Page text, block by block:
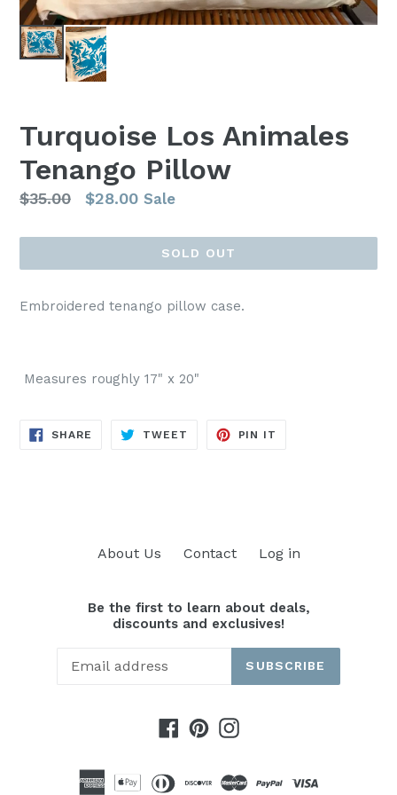
Turquoise Los Animales
Tenango Pillow
Regular
$35.00 $28.00 Sale
SOLD OUT
Embroidered tenango pillow case.
Measures roughly 17" x 20"
SHARE SHARE
TWEET TWEET
PIN IT
About Us Contact Log in
Be the first to learn about deals,
discounts and exclusives!
SUBSCRIBE
Facebook
PinterestInstagram